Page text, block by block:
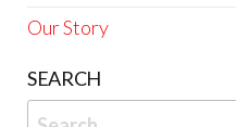
Our Story
SEARCH
Search